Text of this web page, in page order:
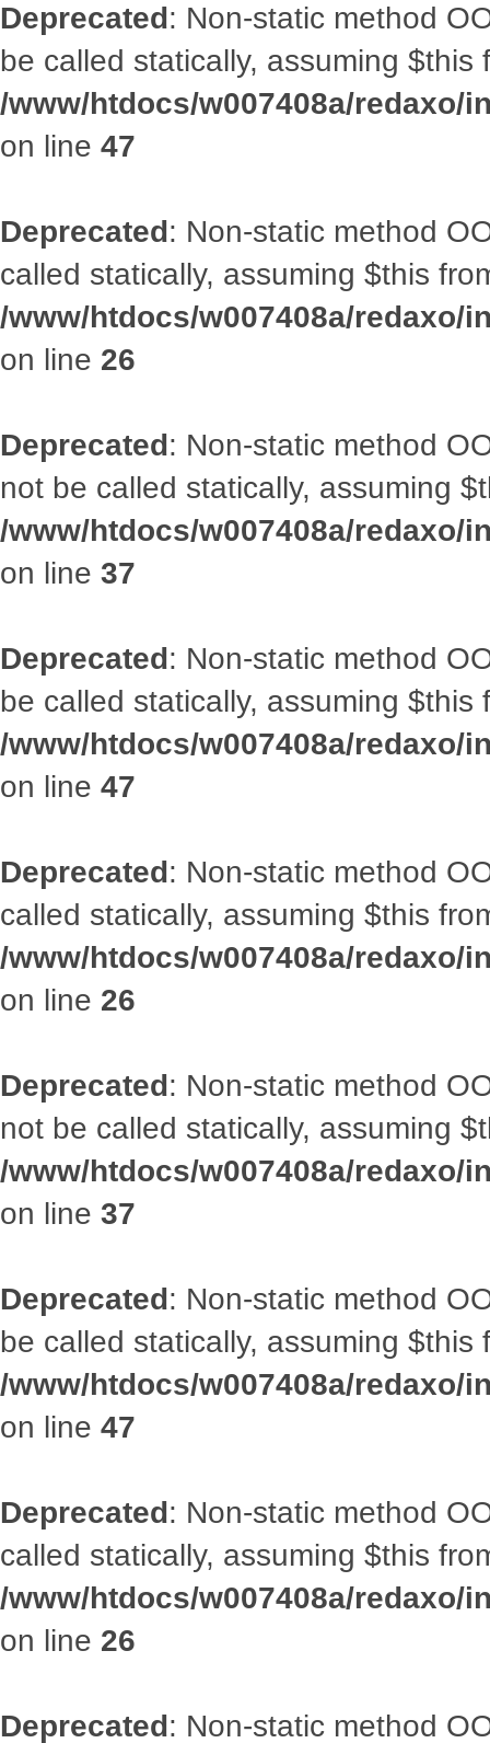
Deprecated: Non-static method
be called statically, assuming
/www/htdocs/w007408a/redaxo/
on line 47
Deprecated: Non-static method
called statically, assuming $this
/www/htdocs/w007408a/redaxo/
on line 26
Deprecated: Non-static method
not be called statically, assuming
/www/htdocs/w007408a/
on line 37
Deprecated: Non-static method
be called statically, assuming
/www/htdocs/w007408a/redaxo/
on line 47
Deprecated: Non-static method
called statically, assuming $this
/www/htdocs/w007408a/redaxo/
on line 26
Deprecated: Non-static method
not be called statically, assuming
/www/htdocs/w007408a/
on line 37
Deprecated: Non-static method
be called statically, assuming
/www/htdocs/w007408a/redaxo/
on line 47
Deprecated: Non-static method
called statically, assuming $this
/www/htdocs/w007408a/redaxo/
on line 26
Deprecated: Non-static method